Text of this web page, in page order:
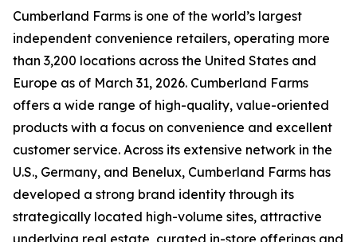
Cumberland Farms is one of the world’s largest
independent convenience retailers, operating more
than 3,200 locations across the United States and
Europe as of March 31, 2026. Cumberland Farms
offers a wide range of high-quality, value-oriented
products with a focus on convenience and excellent
customer service. Across its extensive network in the
U.S., Germany, and Benelux, Cumberland Farms has
developed a strong brand identity through its
strategically located high-volume sites, attractive
underlying real estate, curated in-store offerings and